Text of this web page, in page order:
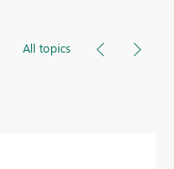
All topics